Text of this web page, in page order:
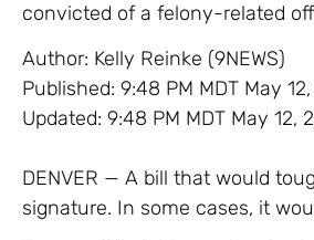
convicted of a felony-related
Author: Kelly Reinke (9NEWS)
Published: 9:48 PM MDT May
Updated: 9:48 PM MDT May 12,
DENVER — A bill that would
signature. In some cases, it